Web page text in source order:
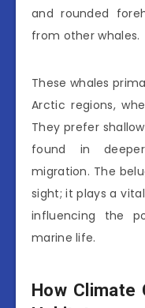
and rounded
from other whales.
These whales
Arctic regions,
They prefer
found in
migration. The
sight; it plays a
influencing the
marine life.
How